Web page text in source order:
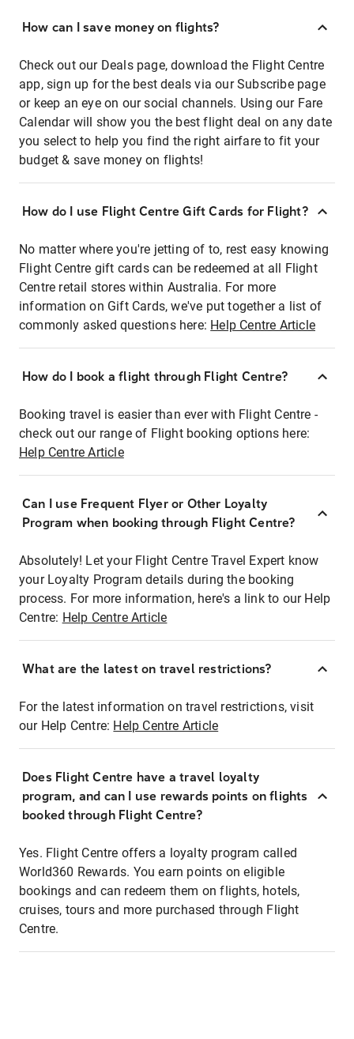
How can I save money on flights?
Check out our Deals page, download the Flight Centre
app, sign up for the best deals via our Subscribe page
or keep an eye on our social channels. Using our Fare
Calendar will show you the best flight deal on any date
you select to help you find the right airfare to fit your
budget & save money on flights!
How do I use Flight Centre Gift Cards for Flight?
No matter where you're jetting of to, rest easy knowing
Flight Centre gift cards can be redeemed at all Flight
Centre retail stores within Australia. For more
information on Gift Cards, we've put together a list of
commonly asked questions here: Help Centre Article
How do I book a flight through Flight Centre?
Booking travel is easier than ever with Flight Centre -
check out our range of Flight booking options here:
Help Centre Article
Can I use Frequent Flyer or Other Loyalty
Program when booking through Flight Centre?
Absolutely! Let your Flight Centre Travel Expert know
your Loyalty Program details during the booking
process. For more information, here's a link to our Help
Centre: Help Centre Article
What are the latest on travel restrictions?
For the latest information on travel restrictions, visit
our Help Centre: Help Centre Article
Does Flight Centre have a travel loyalty
program, and can I use rewards points on flights
booked through Flight Centre?
Yes. Flight Centre offers a loyalty program called
World360 Rewards. You earn points on eligible
bookings and can redeem them on flights, hotels,
cruises, tours and more purchased through Flight
Centre.